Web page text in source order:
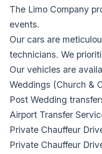
The Limo Company
events.
Our cars are
technicians. We
Our vehicles are
Weddings (Church &
Post Wedding
Airport Transfer
Private Chauffeur
Private Chauffeur